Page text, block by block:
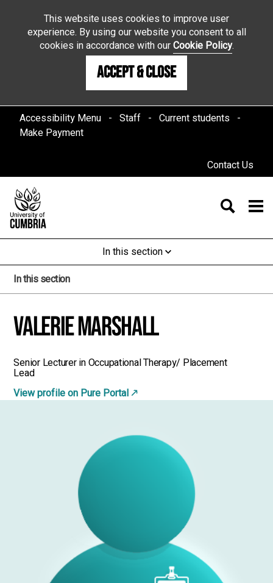
This website uses cookies to improve user
experience. By using our website you consent to all
cookies in accordance with ourCookie Policy.
Accept & Close
Accessibility Menu Staff
Current students
Make Payment
Contact Us
In this section
In this section
Valerie Marshall
Senior Lecturer in Occupational Therapy/ Placement
Lead
View profile on Pure Portal